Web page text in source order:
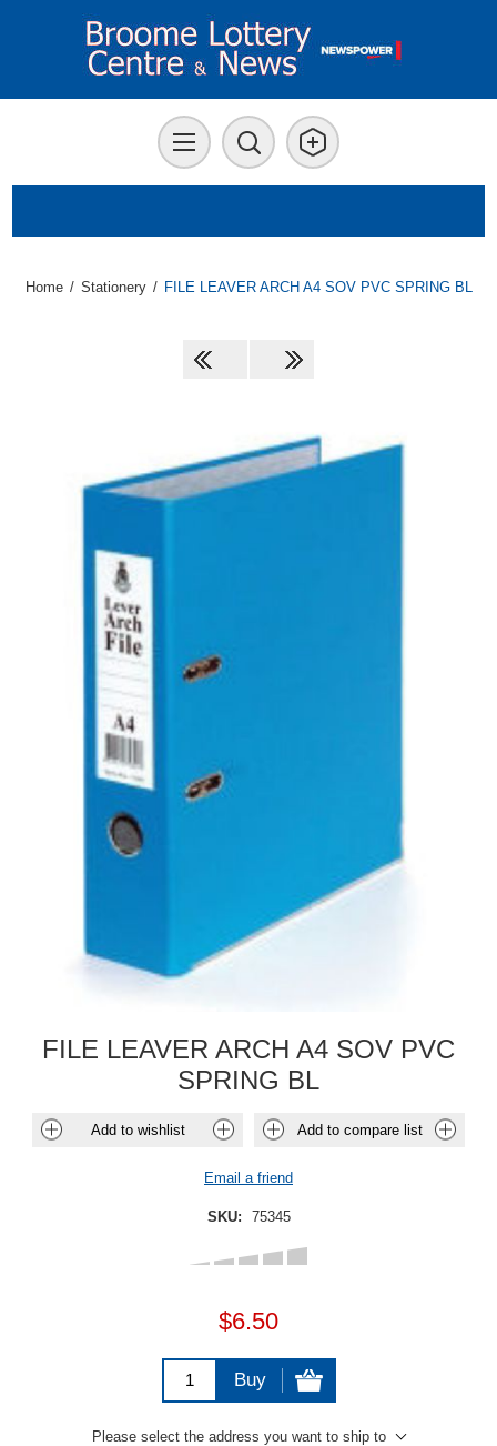
Home / Stationery / FILE LEAVER ARCH A4 SOV PVC SPRING BL
FILE LEAVER ARCH A4 SOV PVC
SPRING BL
Add to wishlist Add to compare list
Email a friend
SKU: 75345
$6.50
Buy
Please select the address you want to ship to